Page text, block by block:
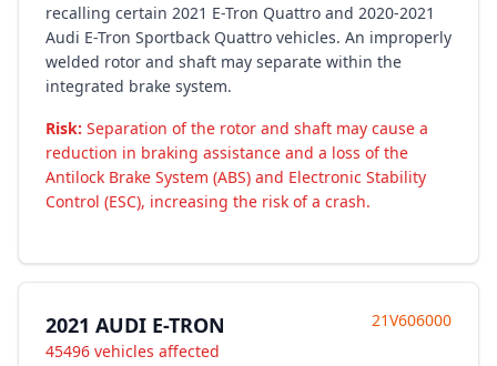
recalling certain 2021 E-Tron Quattro and 2020-2021
Audi E-Tron Sportback Quattro vehicles. An improperly
welded rotor and shaft may separate within the
integrated brake system.
Risk: Separation of the rotor and shaft may cause a
reduction in braking assistance and a loss of the
Antilock Brake System (ABS) and Electronic Stability
Control (ESC), increasing the risk of a crash.
2021 AUDI E-TRON
45496 vehicles affected
21V606000